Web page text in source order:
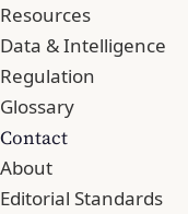
Resources
Data & Intelligence
Regulation
Glossary
Contact
About
Editorial Standards